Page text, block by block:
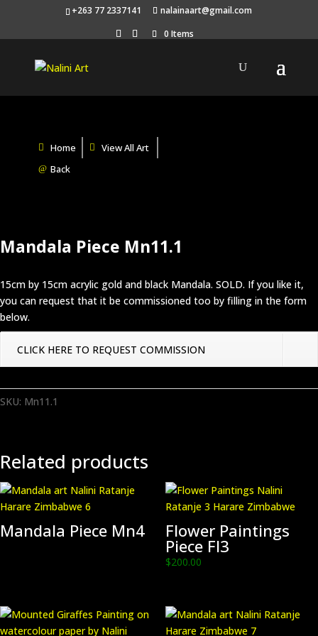
+263 77 2337141
nalainaart@gmail.com
0 Items
Home
View All Art
Back
Mandala Piece Mn11.1
15cm by 15cm acrylic gold and black Mandala. SOLD. If you like it,
you can request that it be commissioned too by filling in the form
below.
CLICK HERE TO REQUEST COMMISSION
SKU: Mn11.1
Related products
Mandala Piece Mn4 Flower Paintings
Piece Fl3
$200.00